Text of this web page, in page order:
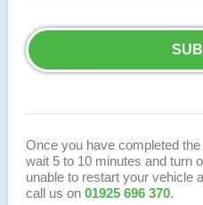
Once you have completed
wait 5 to 10 minutes and turn
unable to restart your vehicle
call us on 01925 696 370.